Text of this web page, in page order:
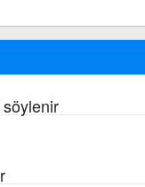
söylenir